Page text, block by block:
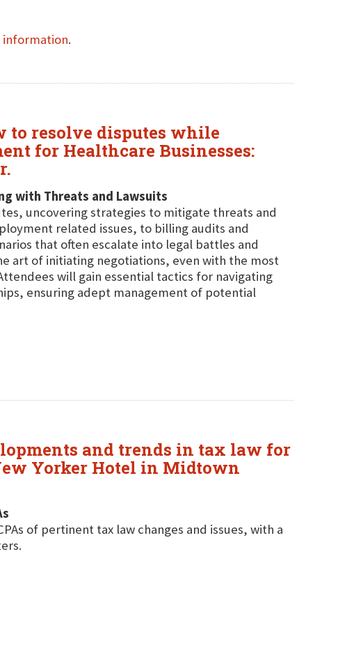
information.
to resolve disputes while
for Healthcare Businesses:
with Threats and Lawsuits
uncovering strategies to mitigate threats and
related issues, to billing audits and
that often escalate into legal battles and
art of initiating negotiations, even with the most
will gain essential tactics for navigating
ensuring adept management of potential
and trends in tax law for
Yorker Hotel in Midtown
of pertinent tax law changes and issues, with a